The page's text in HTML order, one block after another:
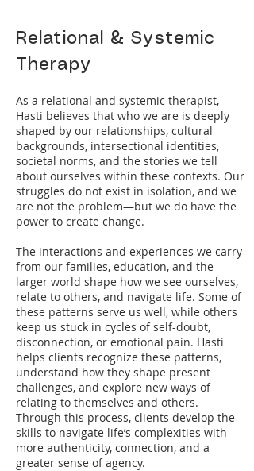
Relational & Systemic
Therapy
As a relational and systemic therapist,
Hasti believes that who we are is deeply
shaped by our relationships, cultural
backgrounds, intersectional identities,
societal norms, and the stories we tell
about ourselves within these contexts. Our
struggles do not exist in isolation, and we
are not the problem—but we do have the
power to create change.
The interactions and experiences we carry
from our families, education, and the
larger world shape how we see ourselves,
relate to others, and navigate life. Some of
these patterns serve us well, while others
keep us stuck in cycles of self-doubt,
disconnection, or emotional pain. Hasti
helps clients recognize these patterns,
understand how they shape present
challenges, and explore new ways of
relating to themselves and others.
Through this process, clients develop the
skills to navigate life’s complexities with
more authenticity, connection, and a
greater sense of agency.